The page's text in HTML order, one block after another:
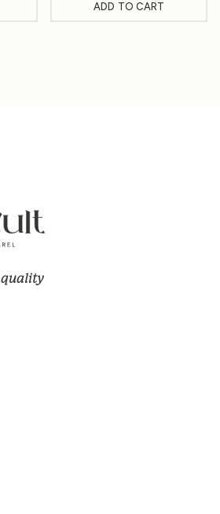
ADD TO CART
quality